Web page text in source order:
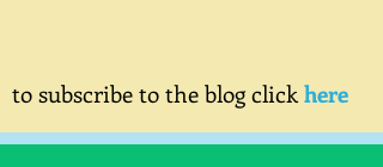
to subscribe to the blog clickhere